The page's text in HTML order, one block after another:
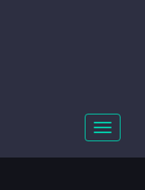
Toggle